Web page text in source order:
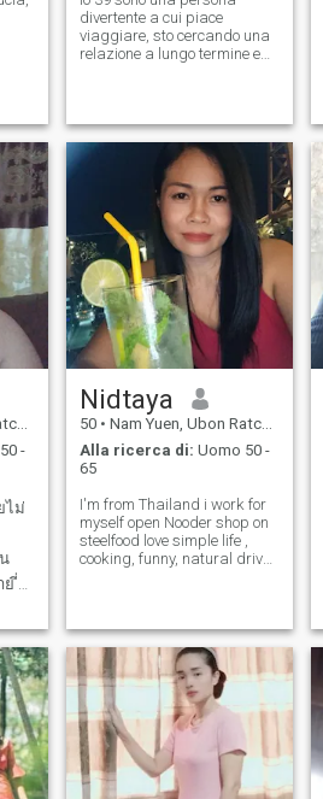
divertente a cui piace
viaggiare, sto cercando una
relazione a lungo termine e
-
ไม่
ย
วัน
ต่ง
ณ
Nidtaya
50 • Nam Yuen, Ubon Ratchathani, Thailandia
Alla ricerca di: Uomo 50 -
65
I'm from Thailand i work for
myself open Nooder shop on
steelfood love simple life ,
cooking, funny, natural drive